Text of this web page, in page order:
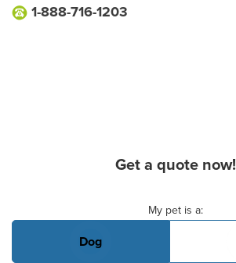
1-888-716-1203
Get a quote now!
My pet is a:
Dog